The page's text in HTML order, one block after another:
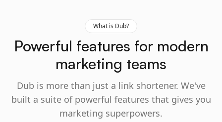
What is Dub?
Powerful features for modern
marketing teams
Dub is more than just a link shortener. We've
built a suite of powerful features that gives you
marketing superpowers.